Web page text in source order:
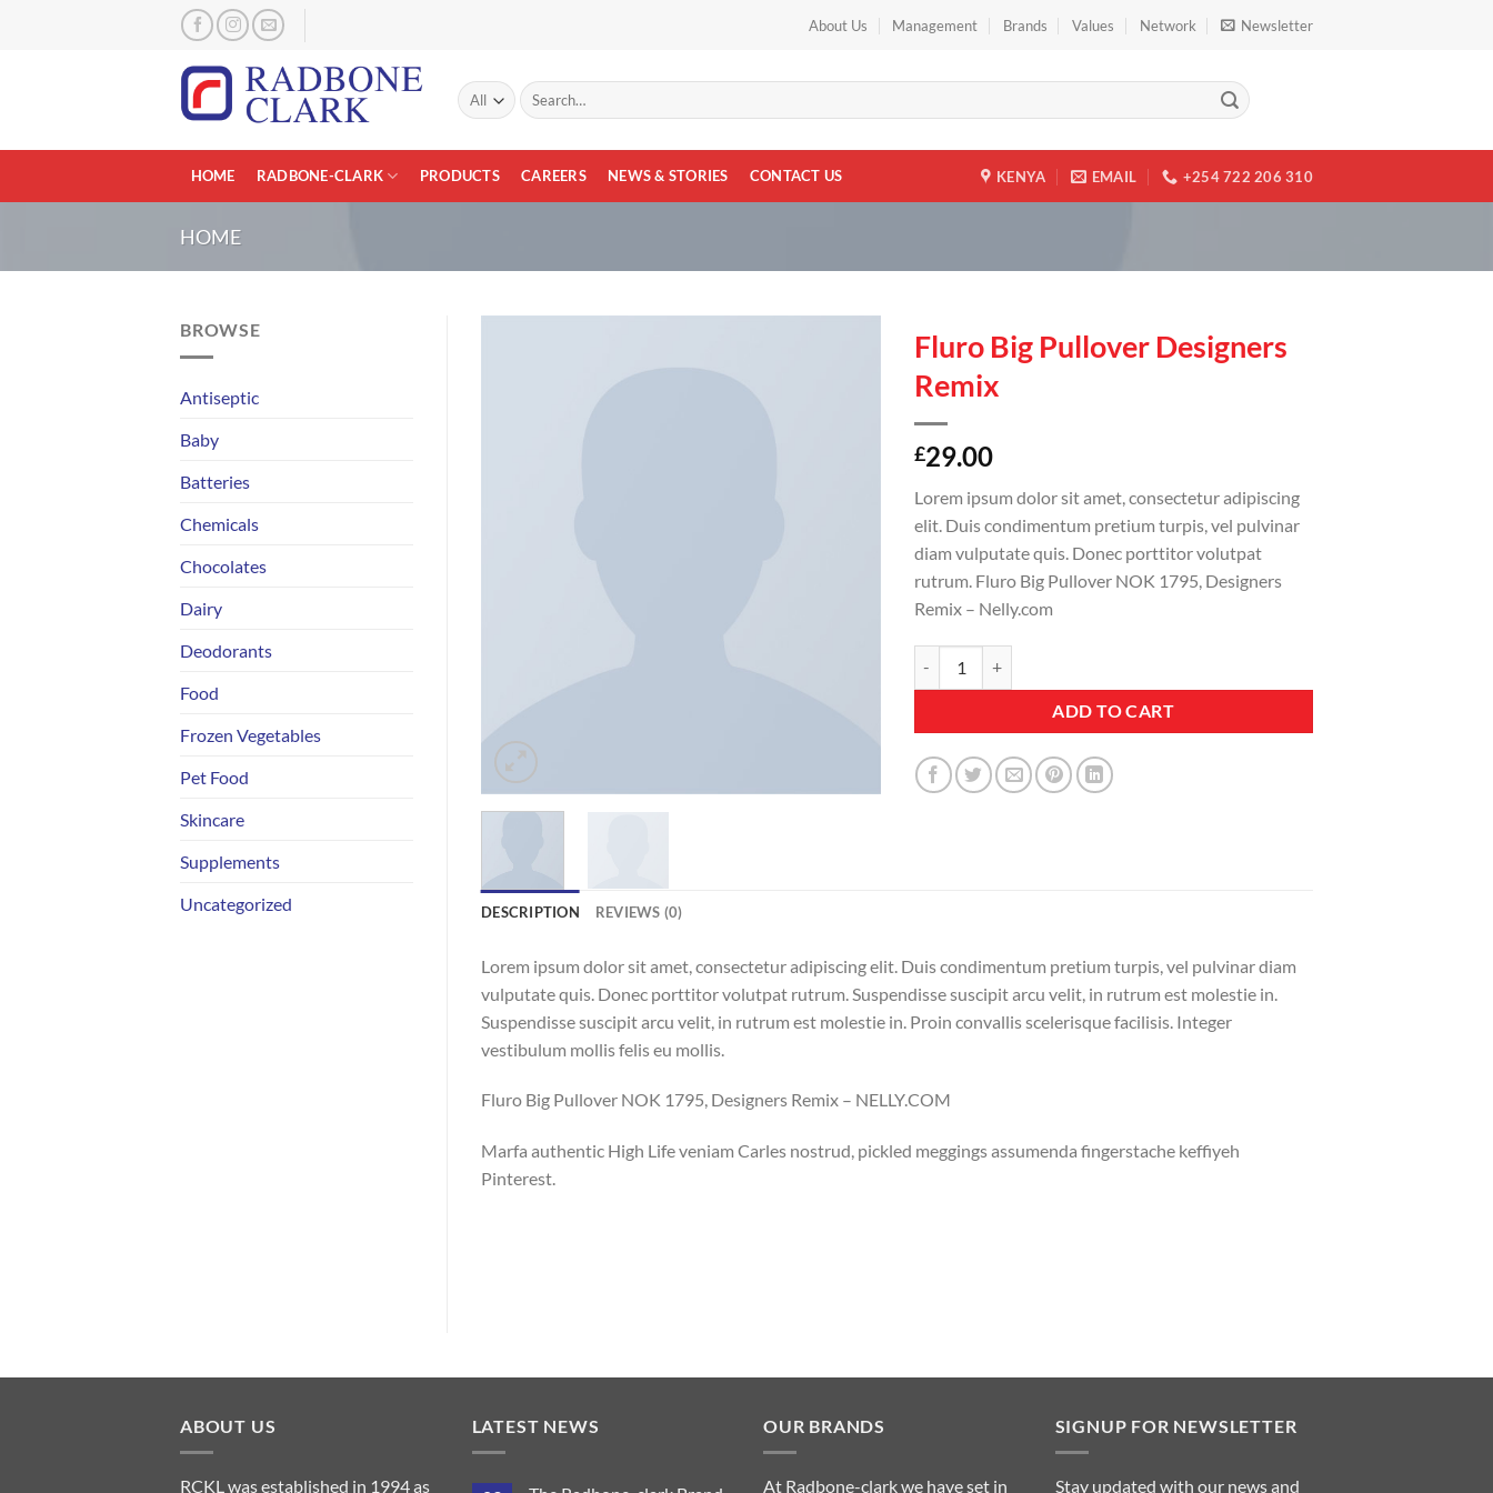
About Us Management Brands Values Network Newsletter
Search
for:
HOME RADBONE-CLARK PRODUCTS CAREERS NEWS & STORIES CONTACT US KENYA EMAIL +254 722 206 310
HOME
BROWSE
Antiseptic
Baby
Batteries
Chemicals
Chocolates
Dairy
Deodorants
Food
Frozen Vegetables
Pet Food
Skincare
Supplements
Uncategorized
Fluro Big Pullover Designers
Remix
£29.00
Lorem ipsum dolor sit amet, consectetur adipiscing
elit. Duis condimentum pretium turpis, vel pulvinar
diam vulputate quis. Donec porttitor volutpat
rutrum. Fluro Big Pullover NOK 1795, Designers
Remix – Nelly.com
ADD TO CART
DESCRIPTION REVIEWS (0)
Lorem ipsum dolor sit amet, consectetur adipiscing elit. Duis condimentum pretium turpis, vel pulvinar diam
vulputate quis. Donec porttitor volutpat rutrum. Suspendisse suscipit arcu velit, in rutrum est molestie in.
Suspendisse suscipit arcu velit, in rutrum est molestie in. Proin convallis scelerisque facilisis. Integer
vestibulum mollis felis eu mollis.
Fluro Big Pullover NOK 1795, Designers Remix – NELLY.COM
Marfa authentic High Life veniam Carles nostrud, pickled meggings assumenda fingerstache keffiyeh
Pinterest.
ABOUT US
RCKL was established in 1994 as
LATEST NEWS OUR BRANDS
At Radbone-clark we have set in
SIGNUP FOR NEWSLETTER
Stay updated with our news and